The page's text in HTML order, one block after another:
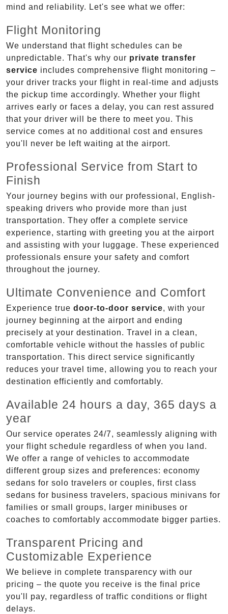
mind and reliability. Let's see what we offer:
Flight Monitoring
We understand that flight schedules can be
unpredictable. That's why our private transfer
service includes comprehensive flight monitoring –
your driver tracks your flight in real-time and adjusts
the pickup time accordingly. Whether your flight
arrives early or faces a delay, you can rest assured
that your driver will be there to meet you. This
service comes at no additional cost and ensures
you'll never be left waiting at the airport.
Professional Service from Start to
Finish
Your journey begins with our professional, English-
speaking drivers who provide more than just
transportation. They offer a complete service
experience, starting with greeting you at the airport
and assisting with your luggage. These experienced
professionals ensure your safety and comfort
throughout the journey.
Ultimate Convenience and Comfort
Experience true door-to-door service, with your
journey beginning at the airport and ending
precisely at your destination. Travel in a clean,
comfortable vehicle without the hassles of public
transportation. This direct service significantly
reduces your travel time, allowing you to reach your
destination efficiently and comfortably.
Available 24 hours a day, 365 days a
year
Our service operates 24/7, seamlessly aligning with
your flight schedule regardless of when you land.
We offer a range of vehicles to accommodate
different group sizes and preferences: economy
sedans for solo travelers or couples, first class
sedans for business travelers, spacious minivans for
families or small groups, larger minibuses or
coaches to comfortably accommodate bigger parties.
Transparent Pricing and
Customizable Experience
We believe in complete transparency with our
pricing – the quote you receive is the final price
you'll pay, regardless of traffic conditions or flight
delays.